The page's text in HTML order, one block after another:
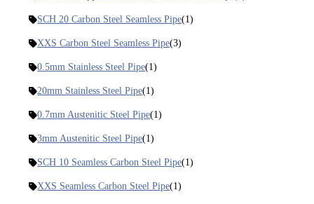
SCH 20 Carbon Steel Seamless Pipe(1)
XXS Carbon Steel Seamless Pipe(3)
0.5mm Stainless Steel Pipe(1)
20mm Stainless Steel Pipe(1)
0.7mm Austenitic Steel Pipe(1)
3mm Austenitic Steel Pipe(1)
SCH 10 Seamless Carbon Steel Pipe(1)
XXS Seamless Carbon Steel Pipe(1)